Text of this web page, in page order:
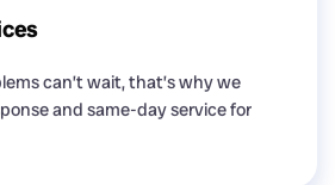
can’t wait, that’s why we
and same-day service for